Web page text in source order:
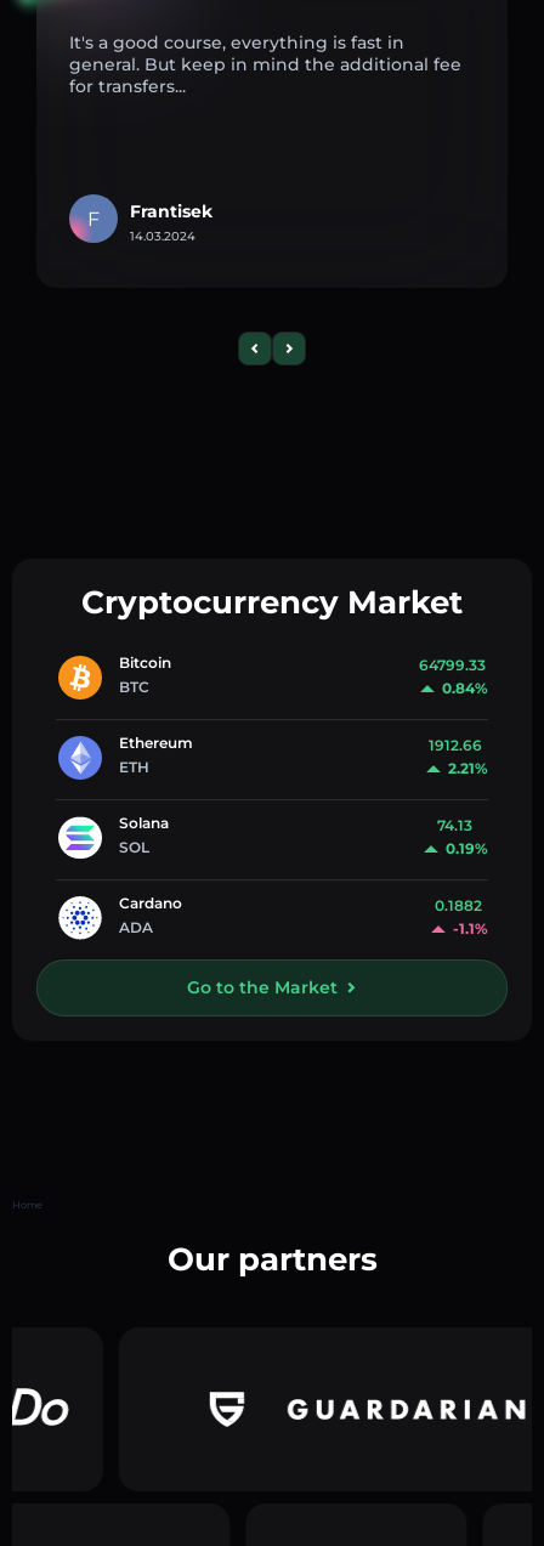
It's a good course, everything is fast in
general. But keep in mind the additional fee
for transfers...
F Frantisek
14.03.2024
Cryptocurrency Market
Bitcoin
BTC
64799.33
0.84%
Ethereum
ETH
1912.66
2.21%
Solana
SOL
74.13
0.19%
Cardano
ADA
0.1882
-1.1%
Go to the Market
Home
Our partners